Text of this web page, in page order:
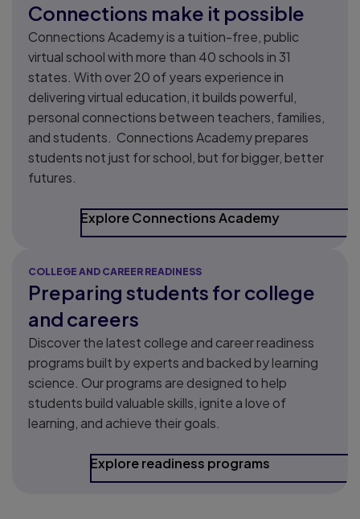
Connections make it possible
Connections Academy is a tuition-free, public
virtual school with more than 40 schools in 31
states. ​With over 20 of years experience in
delivering virtual education, it builds powerful,
personal connections between teachers, families,
and students. Connections Academy prepares
students not just for school, but for bigger, better
futures.
Explore Connections Academy
COLLEGE AND CAREER READINESS
Preparing students for college
and careers
Discover the latest college and career readiness
programs built by experts and backed by learning
science. Our programs are designed to help
students build valuable skills, ignite a love of
learning, and achieve their goals.
Explore readiness programs